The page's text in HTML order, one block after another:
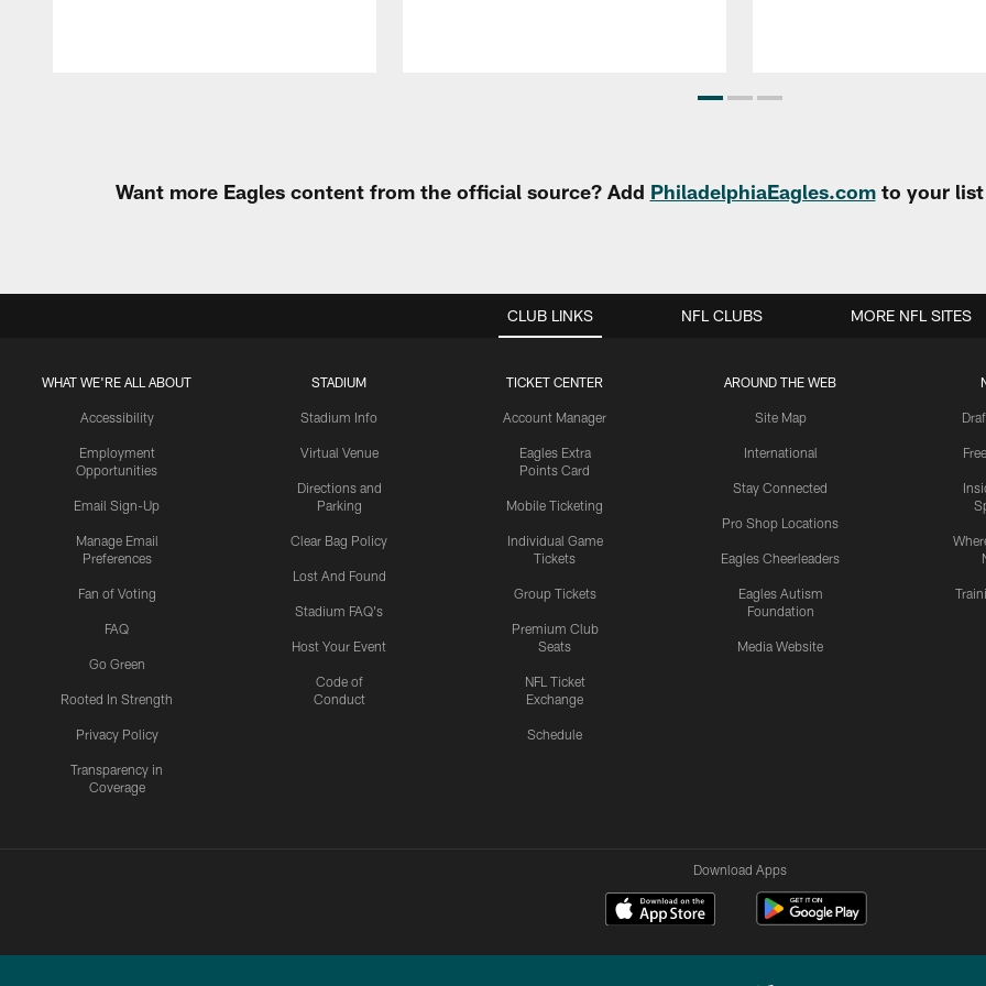
Want more Eagles content from the official source? Add PhiladelphiaEagles.comto your list
CLUB LINKS
WHAT WE'RE ALL ABOUT
Accessibility
Employment
Opportunities
Email Sign-Up
Manage Email
Preferences
Fan of Voting
FAQ
Go Green
Rooted In Strength
Privacy Policy
Transparency in
Coverage
STADIUM
Stadium Info
Virtual Venue
Directions and
Parking
Clear Bag Policy
Lost And Found
Stadium FAQ's
Host Your Event
Code of
Conduct
TICKET CENTER
Account Manager
Eagles Extra
Points Card
Mobile Ticketing
Individual Game
Tickets
Group Tickets
Premium Club
Seats
NFL Ticket
Exchange
Schedule
AROUND THE WEB
Site Map
International
Stay Connected
Pro Shop Locations
Eagles Cheerleaders
Eagles Autism
Foundation
Media Website
NFL CLUBS MORE NFL SITES
Download Apps